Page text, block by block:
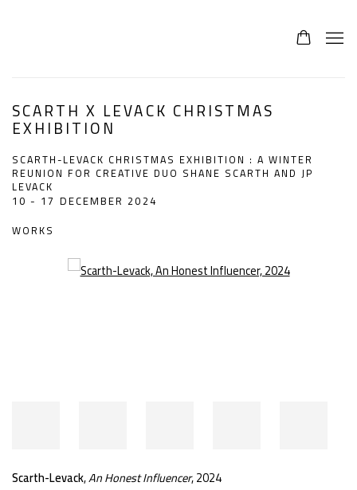
SCARTH X LEVACK CHRISTMAS
EXHIBITION
SCARTH-LEVACK CHRISTMAS EXHIBITION : A WINTER
REUNION FOR CREATIVE DUO SHANE SCARTH AND JP
LEVACK
10 - 17 DECEMBER 2024
WORKS
Open a larger version of the following image in a popup:
Scarth-Levack,An Honest Influencer, 2024